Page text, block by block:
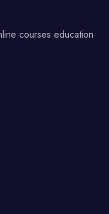
courses education